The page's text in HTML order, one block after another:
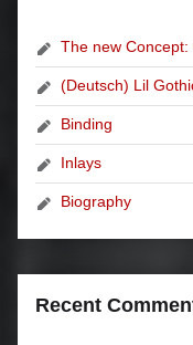
The new Concept:
(Deutsch) Lil
Binding
Inlays
Biography
Recent